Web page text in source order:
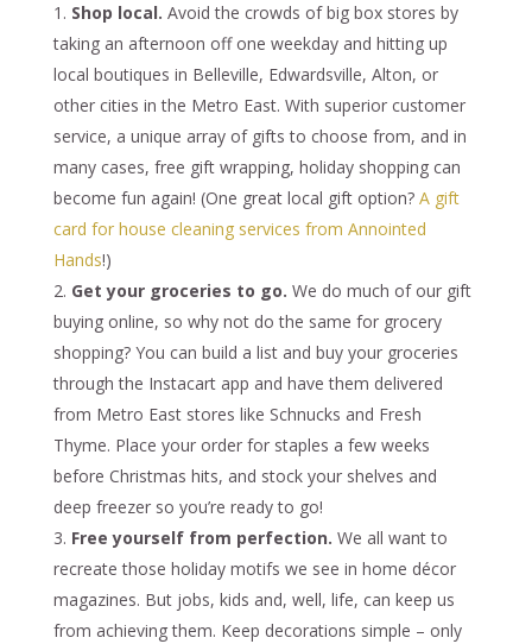
Shop local. Avoid the crowds of big box stores by
taking an afternoon off one weekday and hitting up
local boutiques in Belleville, Edwardsville, Alton, or
other cities in the Metro East. With superior customer
service, a unique array of gifts to choose from, and in
many cases, free gift wrapping, holiday shopping can
become fun again! (One great local gift option? A gift
card for house cleaning services from Annointed
Hands!)
Get your groceries to go. We do much of our gift
buying online, so why not do the same for grocery
shopping? You can build a list and buy your groceries
through the Instacart app and have them delivered
from Metro East stores like Schnucks and Fresh
Thyme. Place your order for staples a few weeks
before Christmas hits, and stock your shelves and
deep freezer so you’re ready to go!
Free yourself from perfection. We all want to
recreate those holiday motifs we see in home décor
magazines. But jobs, kids and, well, life, can keep us
from achieving them. Keep decorations simple – only